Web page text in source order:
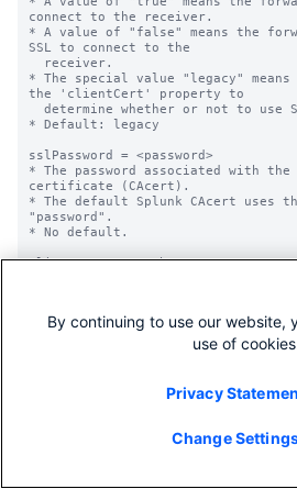
By continuing to use our website,
use of
Privacy
Change